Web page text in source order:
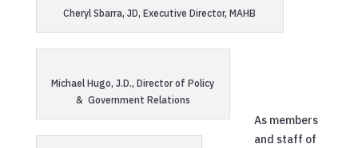
Cheryl Sbarra, JD, Executive Director, MAHB
Michael Hugo, J.D., Director of Policy
& Government Relations
As members
and staff of